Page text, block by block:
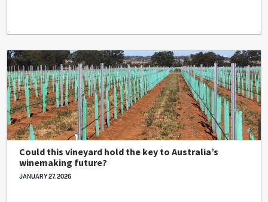
Could this vineyard hold the key to Australia’s
winemaking future?
JANUARY 27, 2026